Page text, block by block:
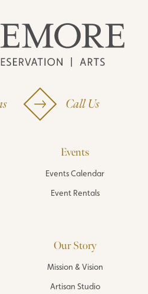
Call Us
Events
Events Calendar
Event Rentals
Our Story
Mission & Vision
Artisan Studio